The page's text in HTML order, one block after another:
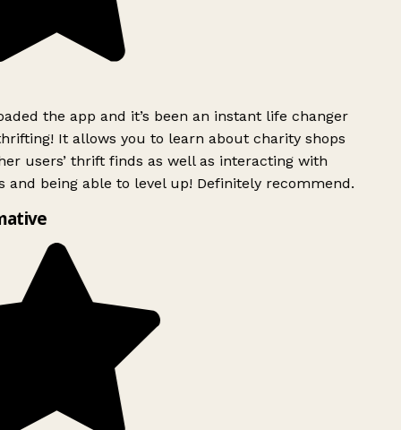
the app and it’s been an instant life changer
It allows you to learn about charity shops
users’ thrift finds as well as interacting with
and being able to level up! Definitely recommend.